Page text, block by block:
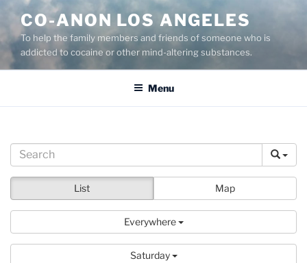
content
CO-ANON LOS ANGELES
To help the family members and friends of someone who is
addicted to cocaine or other mind-altering substances.
Menu
List Map
Everywhere
Saturday